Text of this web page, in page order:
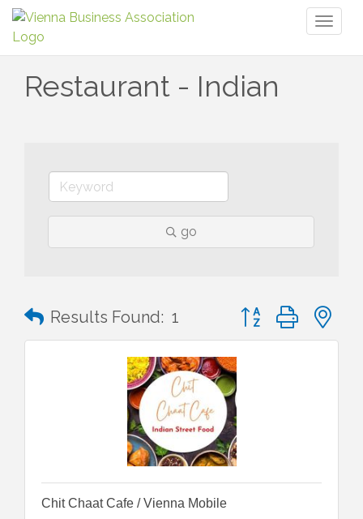
Restaurant - Indian
go
Results Found: 1 Button group with
Chit Chaat Cafe / Vienna Mobile